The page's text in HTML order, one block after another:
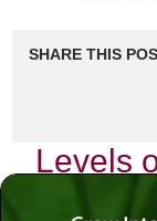
SHARE THIS
Levels